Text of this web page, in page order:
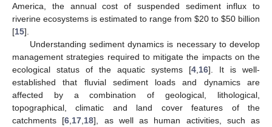
America, the annual cost of suspended sediment influx to
riverine ecosystems is estimated to range from $20 to $50 billion
[15].
Understanding sediment dynamics is necessary to develop
management strategies required to mitigate the impacts on the
ecological status of the aquatic systems [4 16]. It is well-
established that fluvial sediment loads and dynamics are
affected by a combination of geological, lithological,
topographical, climatic and land cover features of the
catchments [6 17 18], as well as human activities, such as